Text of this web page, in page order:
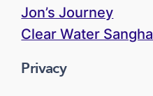
Jon’s Journey
Clear Water Sangha
Privacy